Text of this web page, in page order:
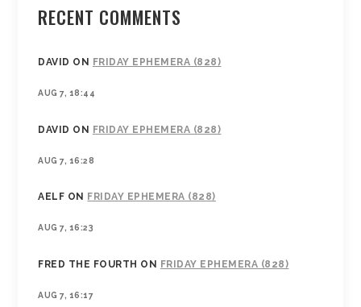
RECENT COMMENTS
DAVID ON FRIDAY EPHEMERA (828)
AUG 7, 18:44
DAVID ON FRIDAY EPHEMERA (828)
AUG 7, 16:28
AELF ON FRIDAY EPHEMERA (828)
AUG 7, 16:23
FRED THE FOURTH ON FRIDAY EPHEMERA (828)
AUG 7, 16:17